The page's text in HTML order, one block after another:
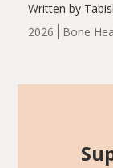
2026 Bone
Written by
group
including